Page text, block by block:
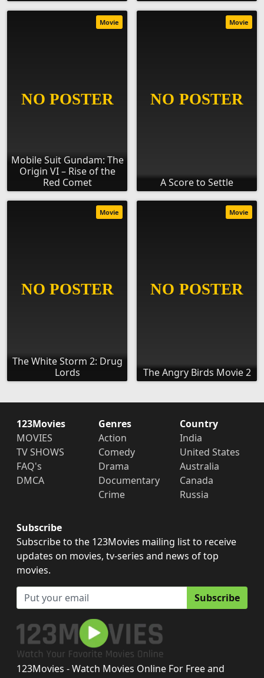
Mobile Suit Gundam: The
Origin VI – Rise of the
Red Comet
Movie
A Score to Settle
Movie
The White Storm 2: Drug
Lords
Movie
The Angry Birds Movie 2
Movie
123Movies
MOVIES
TV SHOWS
FAQ's
DMCA
Genres
Action
Comedy
Drama
Documentary
Crime
Country
India
United States
Australia
Canada
Russia
Subscribe
Subscribe to the 123Movies mailing list to receive
updates on movies, tv-series and news of top
movies.
Subscribe
123Movies - Watch Movies Online For Free and